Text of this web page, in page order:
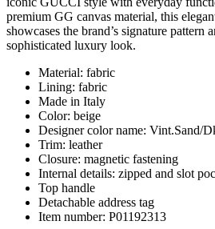
premium GG canvas material, this
showcases the brand’s signature pattern
sophisticated luxury look.
Material: fabric
Lining: fabric
Made in Italy
Color: beige
Designer color name: Vint.Sand/
Trim: leather
Closure: magnetic fastening
Internal details: zipped and slot
Top handle
Detachable address tag
Item number: P01192313